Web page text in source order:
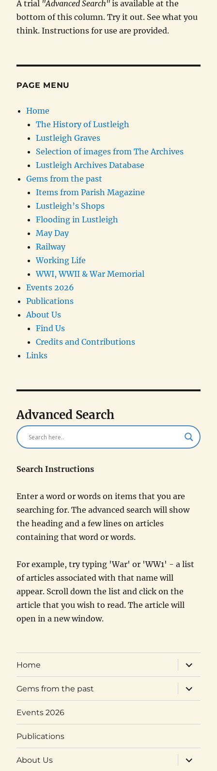
A trial "Advanced Search"is available at the
bottom of this column. Try it out. See what you
think. Instructions for use are provided.
PAGE MENU
Home
The History of Lustleigh
Lustleigh Graves
Selection of images from The Archives
Lustleigh Archives Database
Gems from the past
Items from Parish Magazine
Lustleigh’s Shops
Flooding in Lustleigh
May Day
Railway
Working Life
WWI, WWII & War Memorial
Events 2026
Publications
About Us
Find Us
Credits and Contributions
Links
Advanced Search
Search Instructions
Enter a word or words on items that you are
searching for. The advanced search will show
the heading and a few lines on articles
containing that word or words.
For example, try typing 'War' or 'WW1' - a list
of articles associated with that name will
appear. Scroll down the list and click on the
article that you wish to read. The article will
open in a new window.
Home
expand
child
menu
Gems from the past
expand
child
menu
Events 2026
Publications
About Us
expand
child